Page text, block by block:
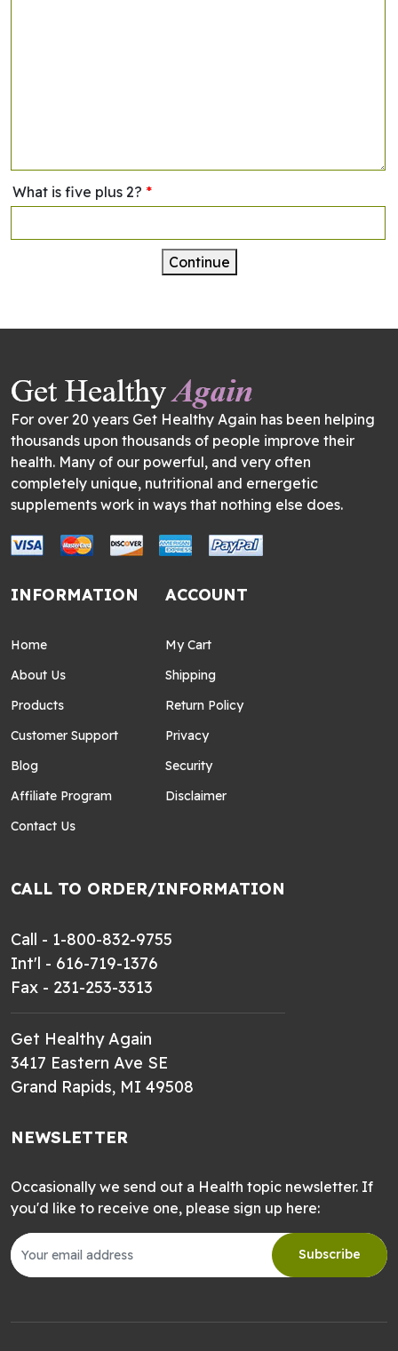
What is five plus 2? *
Continue
For over 20 years Get Healthy Again has been helping
thousands upon thousands of people improve their
health. Many of our powerful, and very often
completely unique, nutritional and ernergetic
supplements work in ways that nothing else does.
INFORMATION
Home
About Us
Products
Customer Support
Blog
Affiliate Program
Contact Us
ACCOUNT
My Cart
Shipping
Return Policy
Privacy
Security
Disclaimer
CALL TO ORDER/INFORMATION
Call - 1-800-832-9755
Int'l - 616-719-1376
Fax - 231-253-3313
Get Healthy Again
3417 Eastern Ave SE
Grand Rapids, MI 49508
NEWSLETTER
Occasionally we send out a Health topic newsletter. If
you'd like to receive one, please sign up here:
Subscribe